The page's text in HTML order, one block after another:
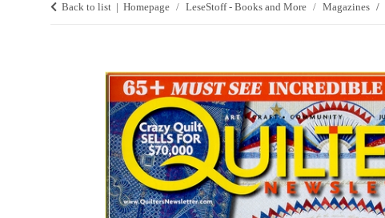
Back to list Homepage LeseStoff - Books and More Magazines